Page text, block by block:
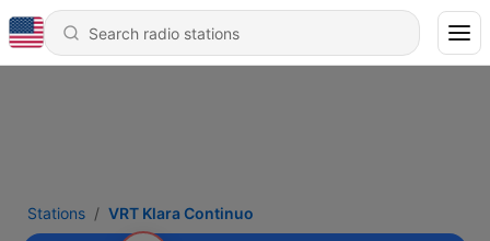
Stations VRT Klara Continuo